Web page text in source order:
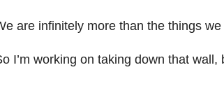
are infinitely more than the things
I’m working on taking down that wall,